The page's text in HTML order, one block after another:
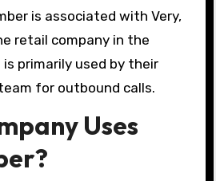
is associated with Very,
retail company in the
primarily used by their
for outbound calls.
Uses